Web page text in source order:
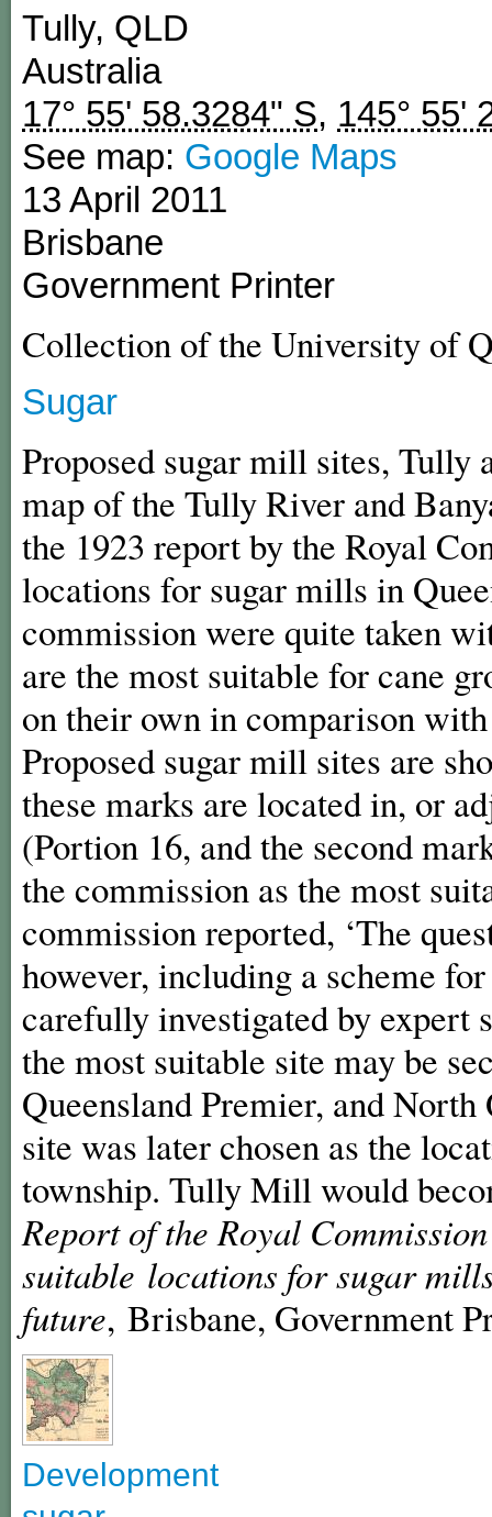
Tully, QLD
Australia
17° 55' 58.3284" S, 145° 55'
See map: Google Maps
13 April 2011
Brisbane
Government Printer
Collection of the University of
Sugar
Proposed sugar mill sites, Tully
map of the Tully River and
the 1923 report by the Royal
locations for sugar mills in
commission were quite taken
are the most suitable for cane
on their own in comparison
Proposed sugar mill sites are
these marks are located in, or
(Portion 16, and the second
the commission as the most
commission reported, ‘The
however, including a scheme
carefully investigated by expert
the most suitable site may be
Queensland Premier, and
site was later chosen as the
township. Tully Mill would
Report of the Royal
suitable locations for sugar
future, Brisbane, Government
Development